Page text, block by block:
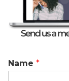
Name *